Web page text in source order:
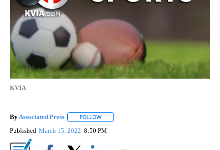
KVIA
ByAssociated Press FOLLOW
Published March 15, 2022 8:50 PM